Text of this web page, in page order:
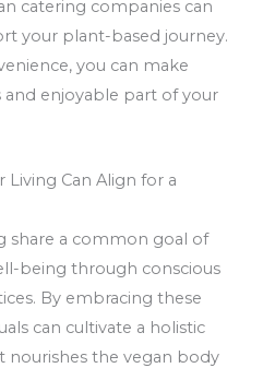
catering companies can
your plant-based journey.
you can make
and enjoyable part of your
Living Can Align for a
share a common goal of
being through conscious
By embracing these
can cultivate a holistic
nourishes the vegan body